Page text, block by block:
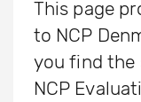
This page
to NCP
you find the
NCP